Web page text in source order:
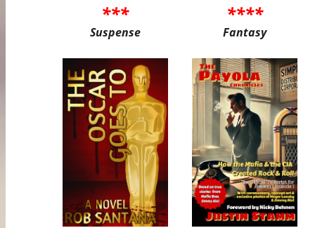
***
Suspense
****
Fantasy